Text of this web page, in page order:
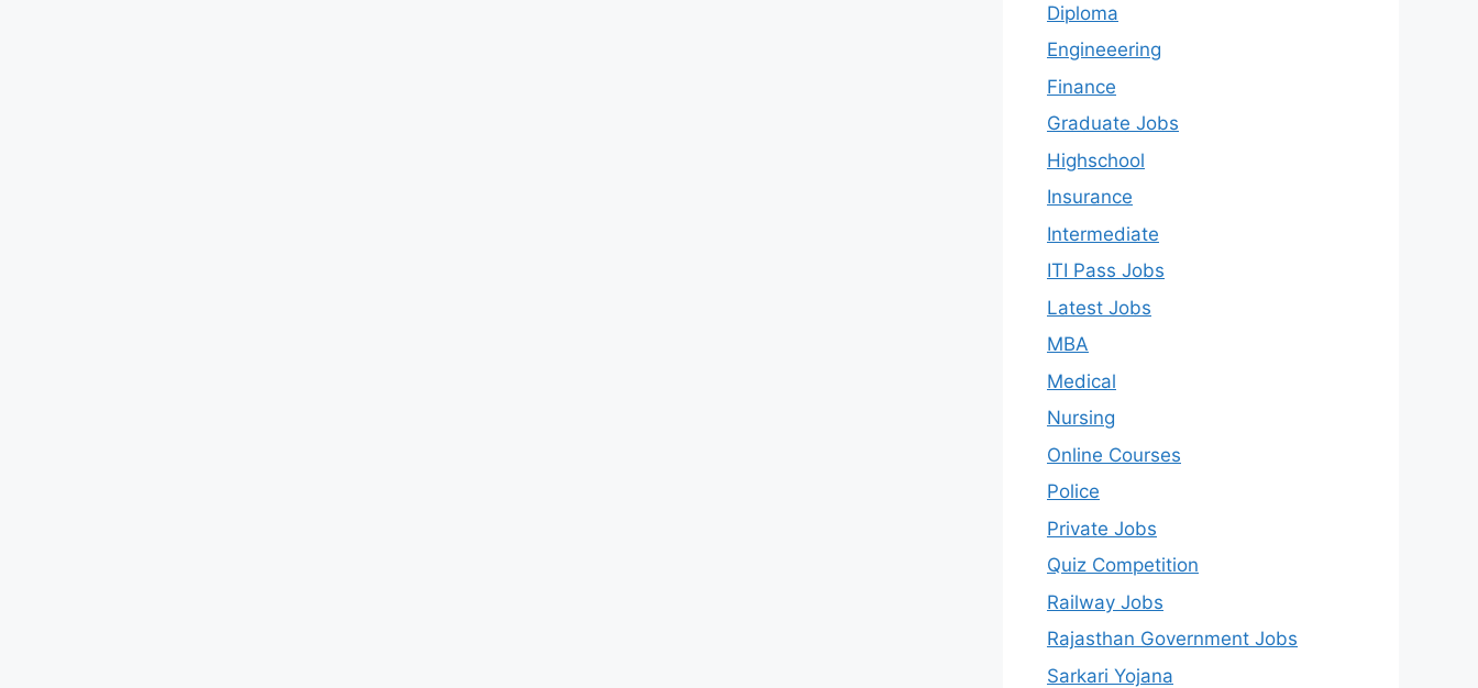
Diploma
Engineeering
Finance
Graduate Jobs
Highschool
Insurance
Intermediate
ITI Pass Jobs
Latest Jobs
MBA
Medical
Nursing
Online Courses
Police
Private Jobs
Quiz Competition
Railway Jobs
Rajasthan Government Jobs
Sarkari Yojana